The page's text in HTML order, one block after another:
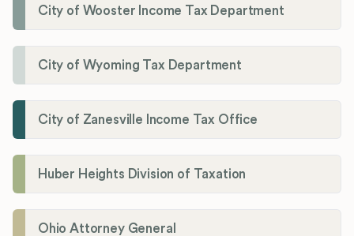
City of Wooster Income Tax Department
City of Wyoming Tax Department
City of Zanesville Income Tax Office
Huber Heights Division of Taxation
Ohio Attorney General